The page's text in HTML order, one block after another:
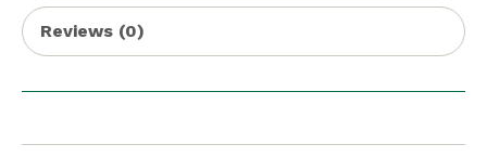
Reviews (0)